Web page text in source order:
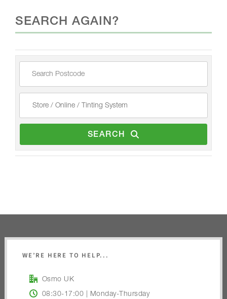
SEARCH AGAIN?
SEARCH
WE’RE HERE TO HELP...
Osmo UK
08:30-17:00 | Monday-Thursday